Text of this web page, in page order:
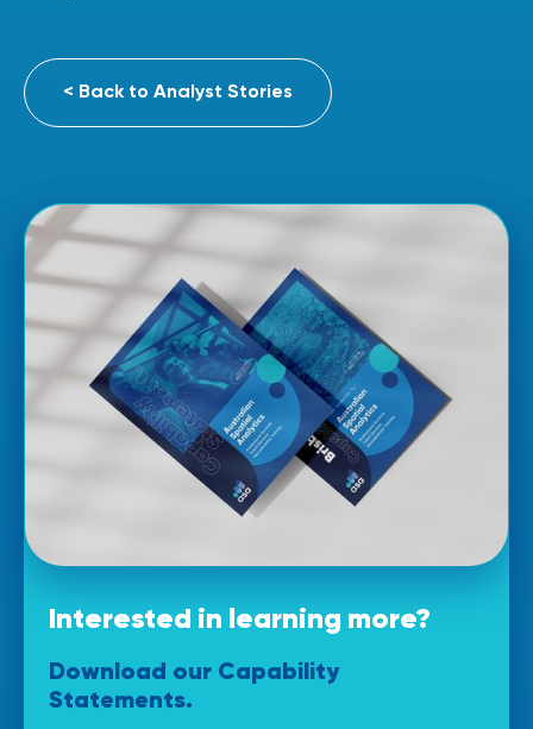
< Back to Analyst Stories
Interested in learning more?
Download our Capability
Statements.